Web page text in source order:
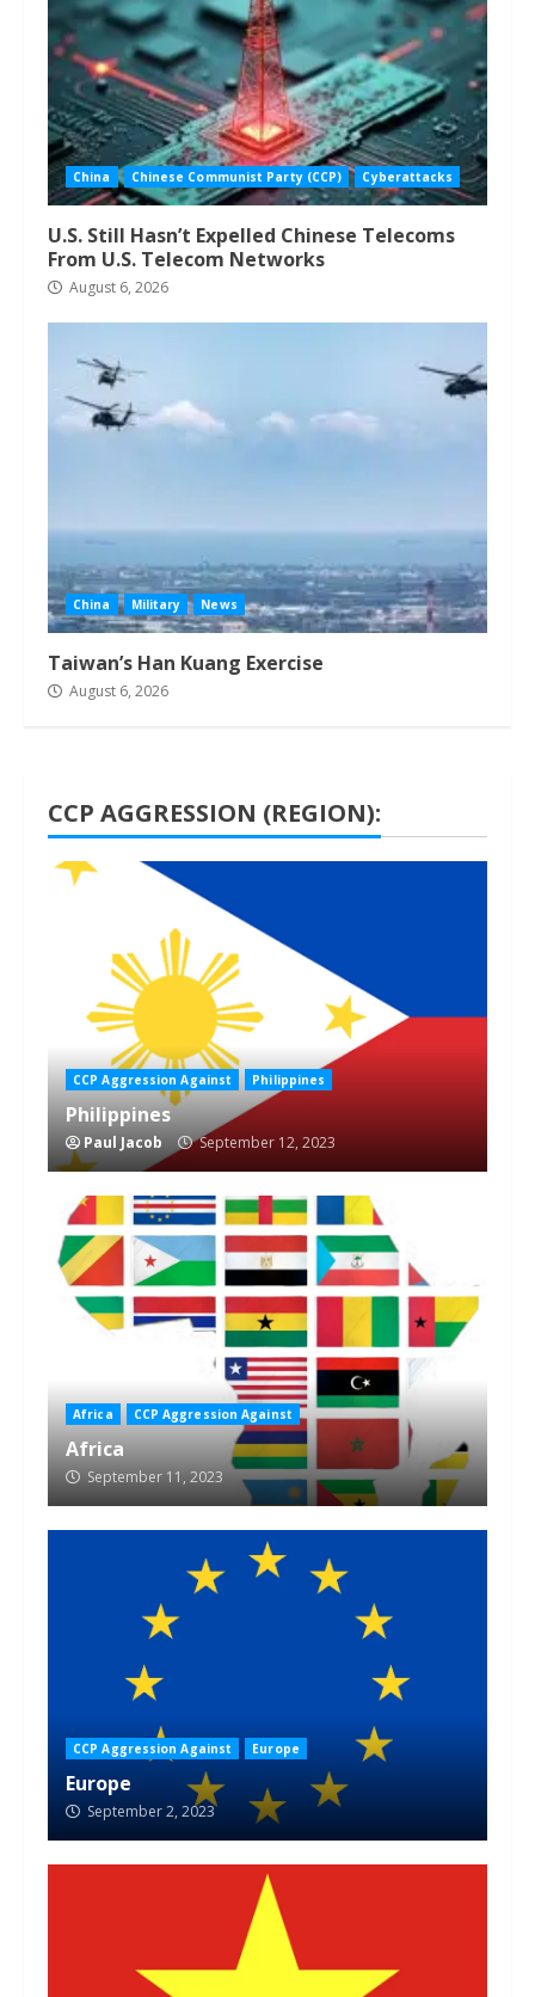
China Chinese Communist Party (CCP) Cyberattacks
U.S. Still Hasn’t Expelled Chinese Telecoms
From U.S. Telecom Networks
August 6, 2026
China Military News
Taiwan’s Han Kuang Exercise
August 6, 2026
CCP AGGRESSION (REGION):
1 min read
CCP Aggression Against Philippines
Philippines
Paul Jacob September 12, 2023
Africa CCP Aggression Against
Africa
September 11, 2023
CCP Aggression Against Europe
Europe
September 2, 2023